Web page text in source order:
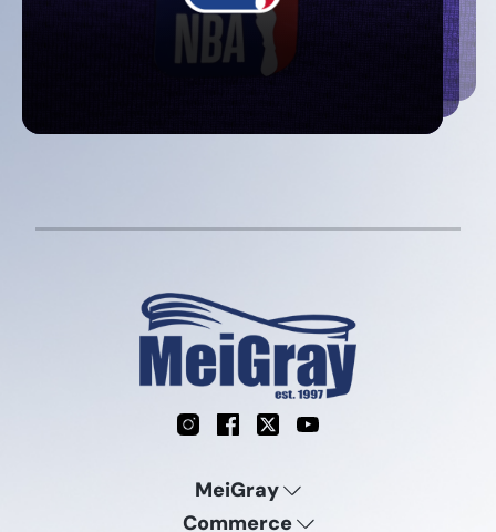
InstagramFacebook
X YouTube
MeiGray
Commerce